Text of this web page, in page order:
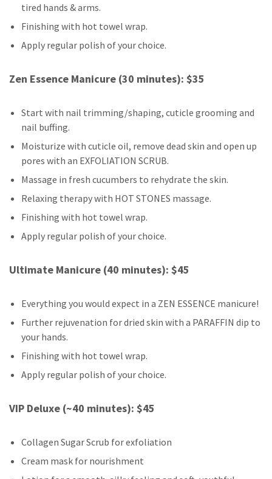
tired hands & arms.
Finishing with hot towel wrap.
Apply regular polish of your choice.
Zen Essence Manicure (30 minutes): $35
Start with nail trimming/shaping, cuticle grooming and
nail buffing.
Moisturize with cuticle oil, remove dead skin and open up
pores with an EXFOLIATION SCRUB.
Massage in fresh cucumbers to rehydrate the skin.
Relaxing therapy with HOT STONES massage.
Finishing with hot towel wrap.
Apply regular polish of your choice.
Ultimate Manicure (40 minutes): $45
Everything you would expect in a ZEN ESSENCE manicure!
Further rejuvenation for dried skin with a PARAFFIN dip to
your hands.
Finishing with hot towel wrap.
Apply regular polish of your choice.
VIP Deluxe (~40 minutes): $45
Collagen Sugar Scrub for exfoliation
Cream mask for nourishment